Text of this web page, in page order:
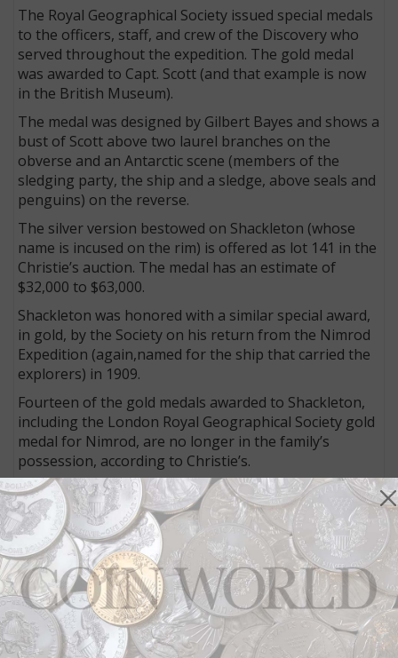
The Royal Geographical Society issued special medals
to the officers, staff, and crew of the Discovery who
served throughout the expedition. The gold medal
was awarded to Capt. Scott (and that example is now
in the British Museum).
The medal was designed by Gilbert Bayes and shows a
bust of Scott above two laurel branches on the
obverse and an Antarctic scene (members of the
sledging party, the ship and a sledge, above seals and
penguins) on the reverse.
The silver version bestowed on Shackleton (whose
name is incused on the rim) is offered as lot 141 in the
Christie’s auction. The medal has an estimate of
$32,000 to $63,000.
Shackleton was honored with a similar special award,
in gold, by the Society on his return from the Nimrod
Expedition (again,named for the ship that carried the
explorers) in 1909.
Fourteen of the gold medals awarded to Shackleton,
including the London Royal Geographical Society gold
medal for Nimrod, are no longer in the family’s
possession, according to Christie’s.
One gold medal, however, is offered as lot 146 in the
auction.
This 1909 Royal Geographical Society of Antwerp
medal honors Shackleton for his successful 1907 to
1909 Antarctic (Nimrod) Expedition.
Shackleton was presented the award when he spoke
to the society on Oct. 22, 1909 (the medal itself bears
the date Oct. 21, 1909).